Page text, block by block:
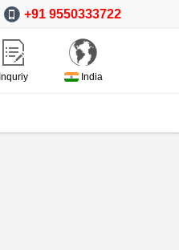
+91 9550333722
India
Inquriy